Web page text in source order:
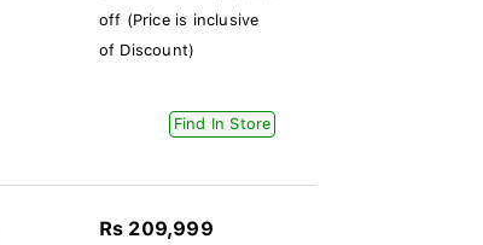
off (Price is inclusive
of Discount)
Find In Store
Rs 209,999